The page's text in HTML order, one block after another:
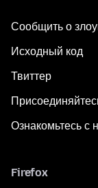
Сообщить о
Исходный код
Твиттер
Ознакомьтесь с
Firefox